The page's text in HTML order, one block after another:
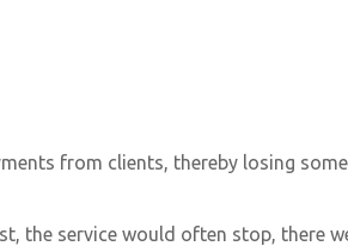
from clients, thereby losing
the service would often stop, there